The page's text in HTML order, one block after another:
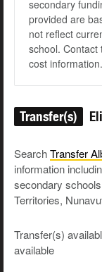
secondary
provided are
not reflect
school. Contact
cost information.
Transfer(s)
SearchTransfer
information
secondary
Territories,
Transfer(s)
available